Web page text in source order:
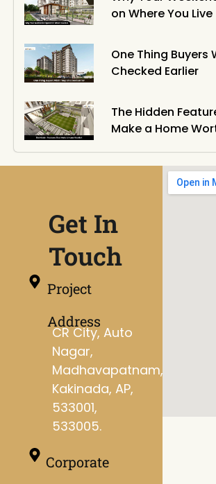
on Where You Live
One Thing Buyers
Checked Earlier
The Hidden
Make a Home
Get In
Touch
Project
Address
CR City, Auto
Nagar,
Madhavapatnam,
Kakinada, AP,
533001,
533005.
Corporate